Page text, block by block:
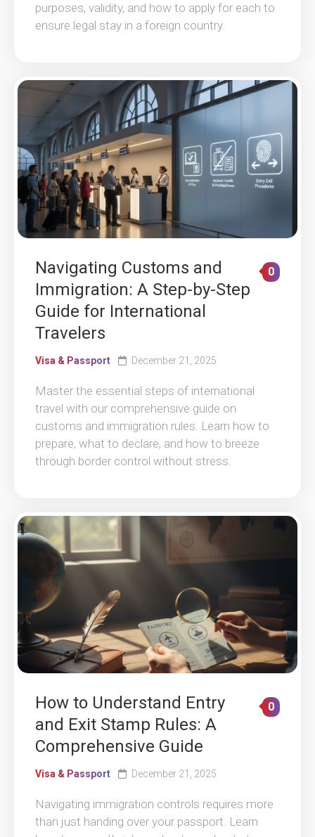
purposes, validity, and how to apply for each to
ensure legal stay in a foreign country.
Navigating Customs and
Immigration: A Step-by-Step
Guide for International
Travelers
0
Visa & Passport December 21, 2025
Master the essential steps of international
travel with our comprehensive guide on
customs and immigration rules. Learn how to
prepare, what to declare, and how to breeze
through border control without stress.
How to Understand Entry
and Exit Stamp Rules: A
Comprehensive Guide
0
Visa & Passport December 21, 2025
Navigating immigration controls requires more
than just handing over your passport. Learn